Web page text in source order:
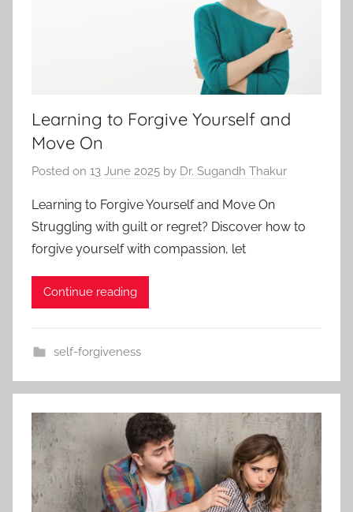
Learning to Forgive Yourself and
Move On
Posted on 13 June 2025 by Dr. Sugandh Thakur
Learning to Forgive Yourself and Move On
Struggling with guilt or regret? Discover how to
forgive yourself with compassion, let
Continue reading
self-forgiveness